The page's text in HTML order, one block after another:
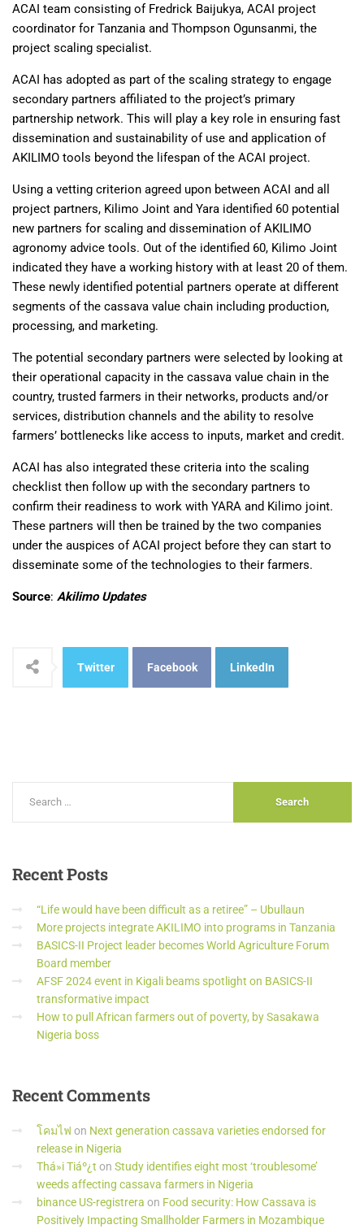
ACAI team consisting of Fredrick Baijukya, ACAI project
coordinator for Tanzania and Thompson Ogunsanmi, the
project scaling specialist.
ACAI has adopted as part of the scaling strategy to engage
secondary partners affiliated to the project’s primary
partnership network. This will play a key role in ensuring fast
dissemination and sustainability of use and application of
AKILIMO tools beyond the lifespan of the ACAI project.
Using a vetting criterion agreed upon between ACAI and all
project partners, Kilimo Joint and Yara identified 60 potential
new partners for scaling and dissemination of AKILIMO
agronomy advice tools. Out of the identified 60, Kilimo Joint
indicated they have a working history with at least 20 of them.
These newly identified potential partners operate at different
segments of the cassava value chain including production,
processing, and marketing.
The potential secondary partners were selected by looking at
their operational capacity in the cassava value chain in the
country, trusted farmers in their networks, products and/or
services, distribution channels and the ability to resolve
farmers’ bottlenecks like access to inputs, market and credit.
ACAI has also integrated these criteria into the scaling
checklist then follow up with the secondary partners to
confirm their readiness to work with YARA and Kilimo joint.
These partners will then be trained by the two companies
under the auspices of ACAI project before they can start to
disseminate some of the technologies to their farmers.
Source: Akilimo Updates
Twitter Facebook LinkedIn
RecentPosts
“Life would have been difficult as a retiree” – Ubullaun
More projects integrate AKILIMO into programs in Tanzania
BASICS-II Project leader becomes World Agriculture Forum
Board member
AFSF 2024 event in Kigali beams spotlight on BASICS-II
transformative impact
How to pull African farmers out of poverty, by Sasakawa
Nigeria boss
RecentComments
โคมไฟ on Next generation cassava varieties endorsed for
release in Nigeria
Thá»i Tiáº¿t on Study identifies eight most ‘troublesome’
weeds affecting cassava farmers in Nigeria
binance US-registrera on Food security: How Cassava is
Positively Impacting Smallholder Farmers in Mozambique